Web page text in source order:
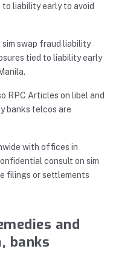
liability early to avoid
sim swap fraud liability
tied to liability early
RPC Articles on libel and
banks telcos are
with offices in
consult on sim
filings or settlements
and
banks